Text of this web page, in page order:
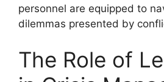
personnel are equipped to
dilemmas presented by
The Role of